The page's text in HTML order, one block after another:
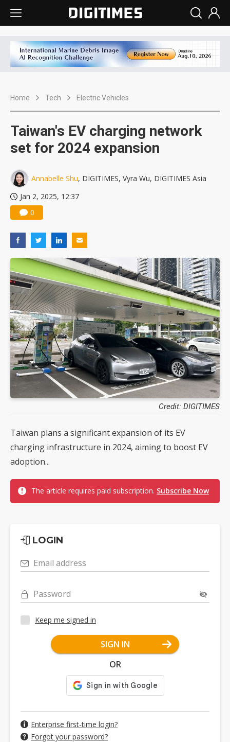
Home Tech Electric Vehicles
Taiwan's EV charging network
set for 2024 expansion
Annabelle Shu, DIGITIMES, Vyra Wu, DIGITIMES Asia
Jan 2, 2025, 12:37
0
Credit: DIGITIMES
Taiwan plans a significant expansion of its EV
charging infrastructure in 2024, aiming to boost EV
adoption...
The article requires paid subscription. Subscribe Now
LOGIN
Email address
Password
Keep me signed in
SIGN IN
OR
Enterprise first-time login?
Forgot your password?